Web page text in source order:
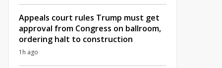
Appeals court rules Trump must get
approval from Congress on ballroom,
ordering halt to construction
1h ago